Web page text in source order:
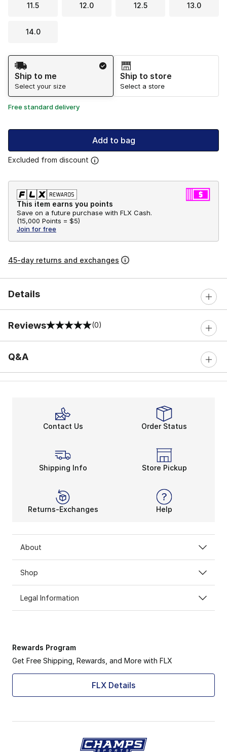
11.5 12.0 12.5 13.0
14.0
Shipping Method
Ship to me
Select your size
Ship to store
Select a store
Free standard delivery
Add to bag
Excluded from discount
This item earns you points
Save on a future purchase with FLX Cash.
(15,000 Points = $5)
Join for free
45-day returns and exchanges
Details
Reviews
0 out of 5 rating (0)
Q&A
Contact Us Order Status
Shipping Info Store Pickup
Returns-Exchanges Help
About
Shop
Legal Information
Rewards Program
Get Free Shipping, Rewards, and More with FLX
FLX Details